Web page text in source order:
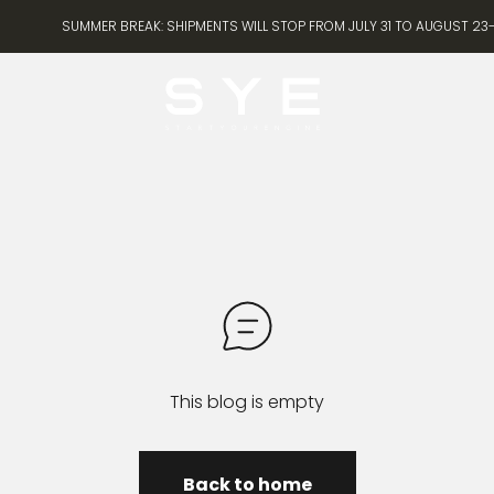
SUMMER BREAK: SHIPMENTS WILL STOP FROM JULY 31 TO AUGUST
This blog is empty
Back to home